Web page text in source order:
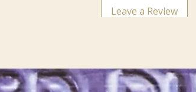
Leave a Review